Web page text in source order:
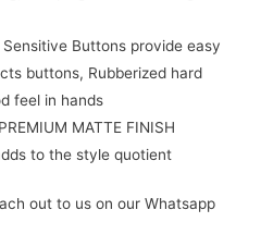
Sensitive Buttons provide easy
buttons, Rubberized hard
feel in hands
MATTE FINISH
to the style quotient
out to us on our Whatsapp